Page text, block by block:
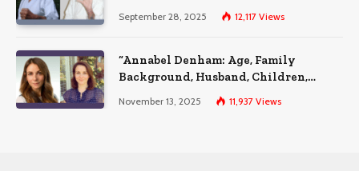
September 28, 2025 12,117 Views
“Annabel Denham: Age, Family
Background, Husband, Children,
Education, and Career Insights”
November 13, 2025 11,937 Views